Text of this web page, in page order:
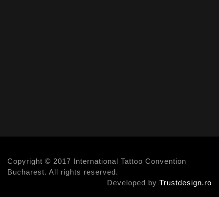
Copyright © 2017 International Tattoo Convention
Bucharest. All rights reserved.
Developed by Trustdesign.ro